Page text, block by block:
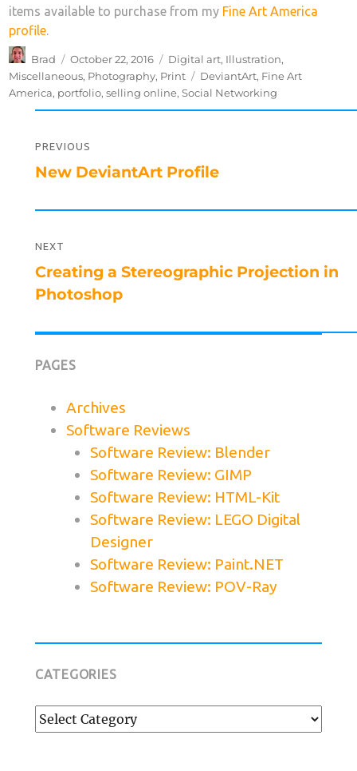
items available to purchase from my Fine Art America
profile.
Author
Brad
Posted
on
October 22, 2016 Categories
Digital art, Illustration,
Miscellaneous, Photography, Print Tags
DeviantArt, Fine Art
America, portfolio,selling online,Social Networking
navigation
PREVIOUS
Previous
New DeviantArt Profile
NEXT
Next
post:
Creating a Stereographic Projection in
Photoshop
PAGES
Archives
Software Reviews
Software Review: Blender
Software Review: GIMP
Software Review: HTML-Kit
Software Review: LEGO Digital
Designer
Software Review: Paint.NET
Software Review: POV-Ray
CATEGORIES
Categories